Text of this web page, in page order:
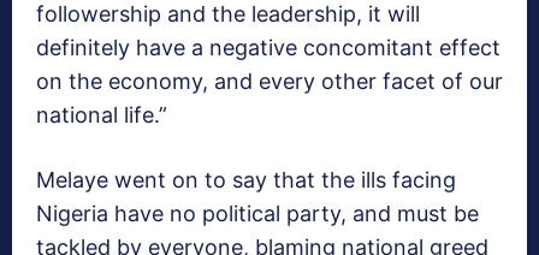
followership and the leadership, it will
definitely have a negative concomitant effect
on the economy, and every other facet of our
national life.”
Melaye went on to say that the ills facing
Nigeria have no political party, and must be
tackled by everyone, blaming national greed